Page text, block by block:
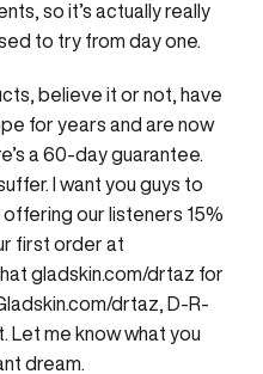
so it’s actually really
to try from day one.
believe it or not, have
for years and are now
a 60-day guarantee.
I want you guys to
offering our listeners 15%
first order at
gladskin.com/drtaz for
drtaz, D-R-
Let me know what you
dream.